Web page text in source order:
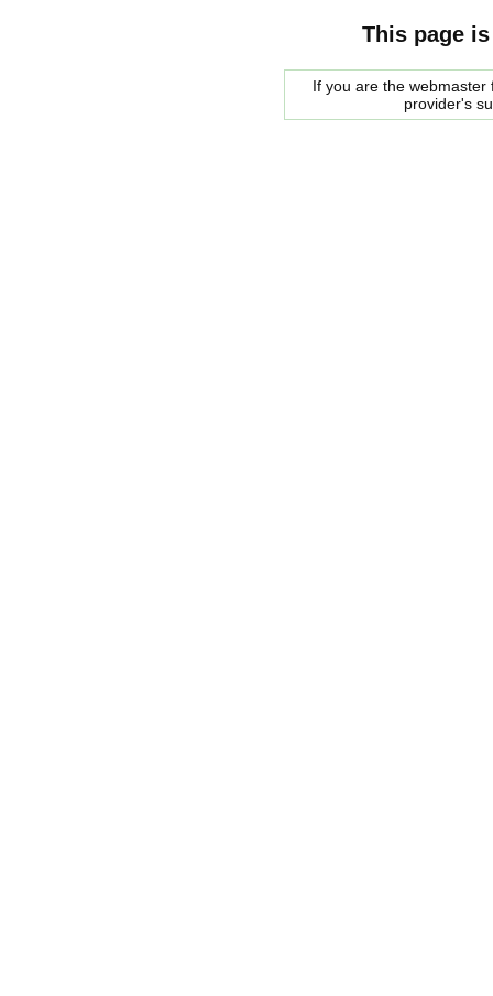
This page
If you are the
provider's